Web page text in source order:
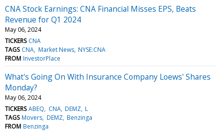
CNA Stock Earnings: CNA Financial Misses EPS, Beats
Revenue for Q1 2024
May 06, 2024
TICKERS CNA
TAGS CNA Market News NYSE:CNA
FROM InvestorPlace
What's Going On With Insurance Company Loews' Shares
Monday?
May 06, 2024
TICKERS ABEQ CNA DEMZ L
TAGS Movers DEMZ Benzinga
FROM Benzinga